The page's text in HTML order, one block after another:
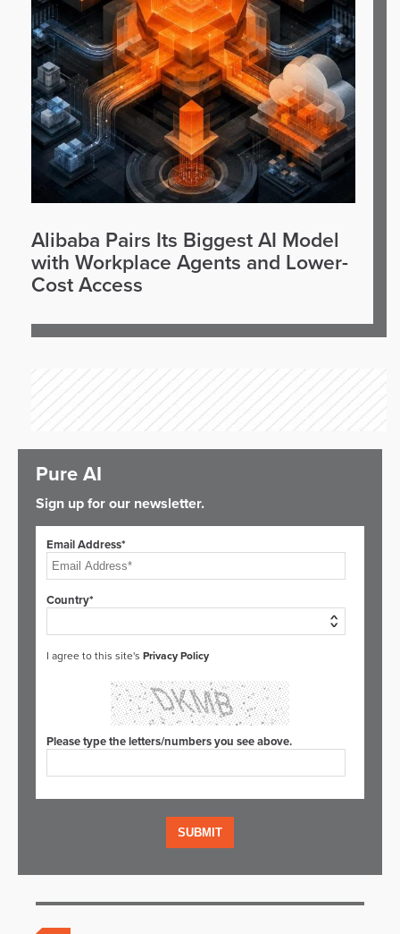
Alibaba Pairs Its Biggest AI Model
with Workplace Agents and Lower-
Cost Access
Pure AI
Sign up for our newsletter.
Email Address*
Country*
I agree to this site's Privacy Policy
Please type the letters/numbers you see above.